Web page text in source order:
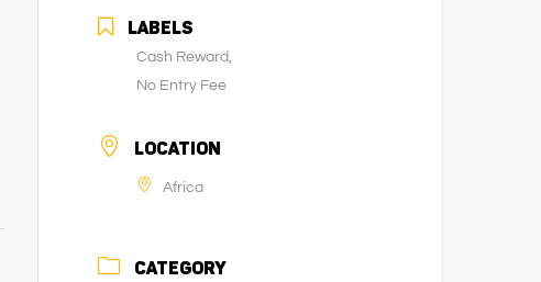
LABELS
Cash Reward,
No Entry Fee
LOCATION
Africa
CATEGORY